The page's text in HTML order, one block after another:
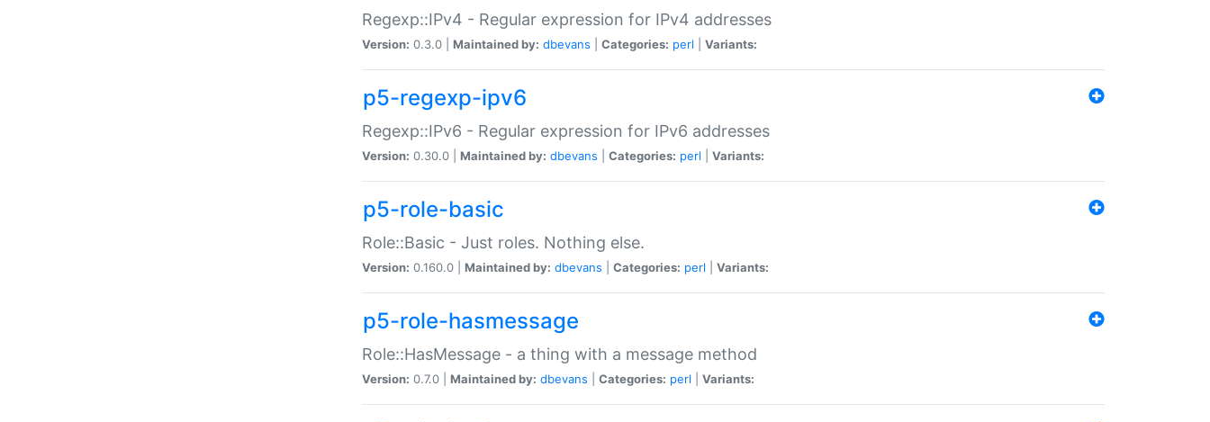
Regexp::IPv4 - Regular expression for IPv4 addresses
Version: 0.3.0 | Maintained by: dbevans Categories: perl Variants:
p5-regexp-ipv6
Regexp::IPv6 - Regular expression for IPv6 addresses
Version: 0.30.0 | Maintained by: dbevans Categories: perl Variants:
p5-role-basic
Role::Basic - Just roles. Nothing else.
Version: 0.160.0 | Maintained by: dbevans Categories: perl Variants:
p5-role-hasmessage
Role::HasMessage - a thing with a message method
Version: 0.7.0 | Maintained by: dbevans Categories: perl Variants: